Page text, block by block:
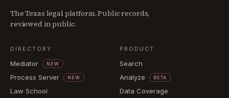
The Texas legal platform. Public records,
reviewed in public.
DIRECTORY
Mediator NEW
Process Server NEW
Law School
PRODUCT
Search
Analyze
BETA
Data Coverage